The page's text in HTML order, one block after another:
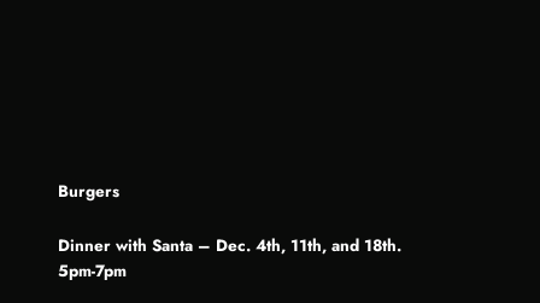
Burgers
Dinner with Santa – Dec. 4th, 11th, and 18th.
5pm-7pm